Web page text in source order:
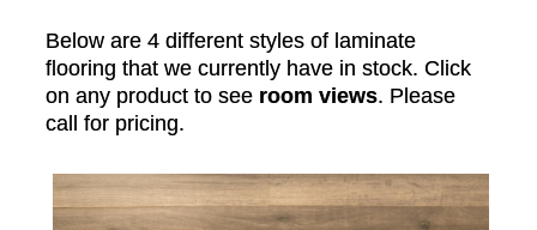
Below are 4 different styles of laminate
flooring that we currently have in stock. Click
on any product to see room views. Please
call for pricing.